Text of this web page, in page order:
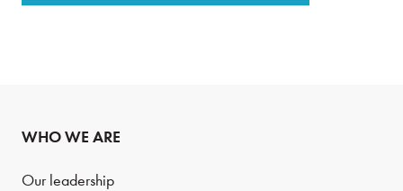
WHO WE ARE
Our leadership